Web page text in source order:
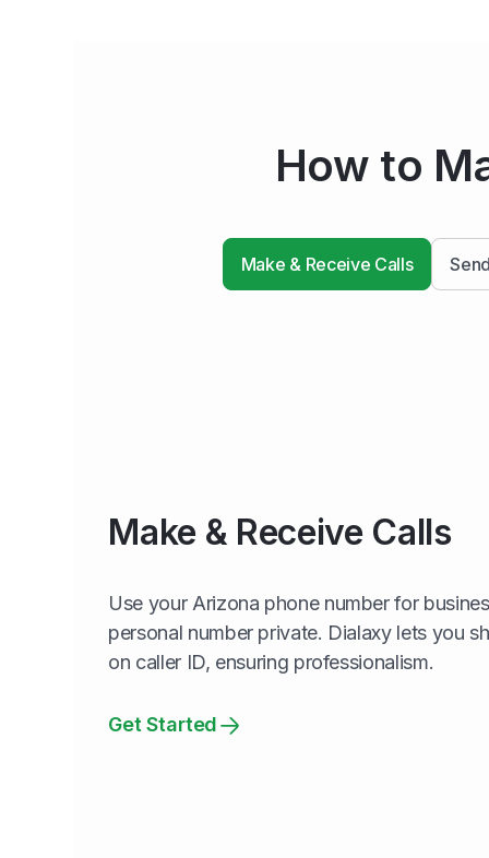
How to
Make & Receive Calls
Make & Receive Calls
Use your Arizona phone number for
personal number private. Dialaxy lets you
on caller ID, ensuring professionalism.
Get Started